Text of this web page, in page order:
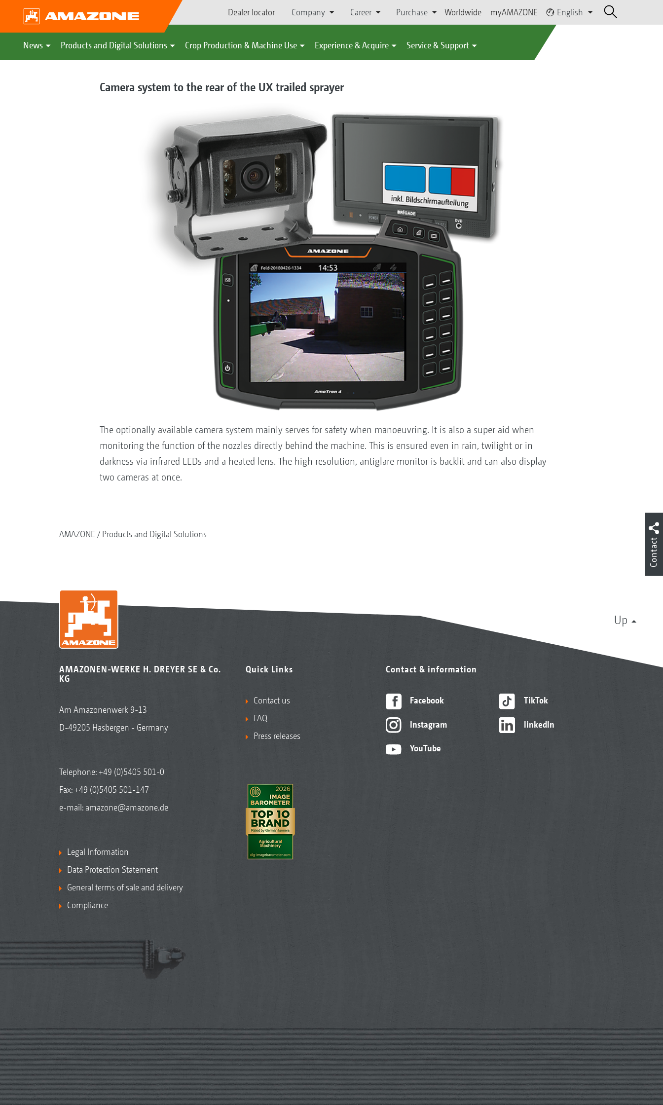
Dealer locator Company Career Purchase Worldwide myAMAZONE English
News Products and Digital Solutions Crop Production & Machine Use Experience & Acquire Service & Support
Camera system to the rear of the UX trailed sprayer
The optionally available camera system mainly serves for safety when manoeuvring. It is also a super aid when
monitoring the function of the nozzles directly behind the machine. This is ensured even in rain, twilight or in
darkness via infrared LEDs and a heated lens. The high resolution, antiglare monitor is backlit and can also display
two cameras at once.
AMAZONE Products and Digital Solutions
Up
AMAZONEN-WERKE H. DREYER SE & Co.
KG
Am Amazonenwerk 9-13
D-49205 Hasbergen - Germany
Telephone:+49 (0)5405 501-0
Fax: +49 (0)5405 501-147
e-mail: amazone@amazone.de
Legal Information
Data Protection Statement
General terms of sale and delivery
Compliance
Quick Links
Contact us
FAQ
Press releases
Contact & information
Facebook
Instagram
YouTube
TikTok
linkedIn
Contact